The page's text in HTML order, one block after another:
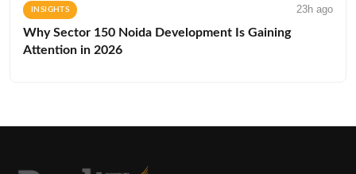
INSIGHTS 23h ago
Why Sector 150 Noida Development Is Gaining
Attention in 2026